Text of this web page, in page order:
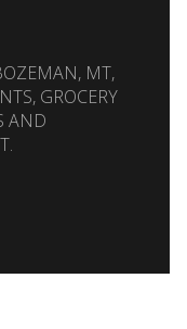
MT,
GROCERY
AND